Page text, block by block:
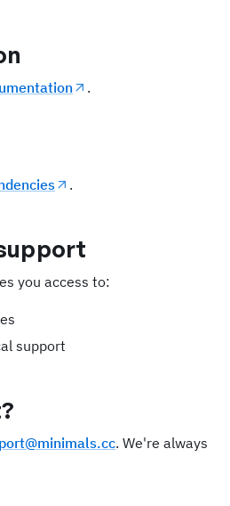
.
.
you access to:
support
. We're always